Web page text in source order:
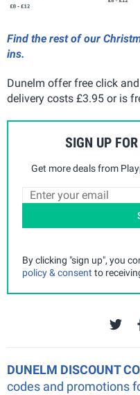
Find the rest of our
ins.
Dunelm offer free click
delivery costs £3.95 or is
SIGN UP
Get more deals from
By clicking "sign up", you
policy & consent to
DUNELM DISCOUNT
codes and promotions